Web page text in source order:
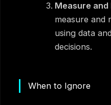
Measure and
measure and
using data
decisions.
When to Ignore